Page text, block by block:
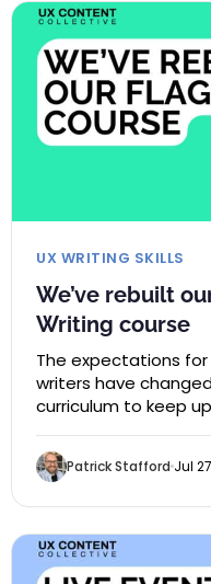
UX WRITING SKILLS
We’ve rebuilt
Writing course
The expectations
writers have
curriculum to keep
Patrick Stafford Jul